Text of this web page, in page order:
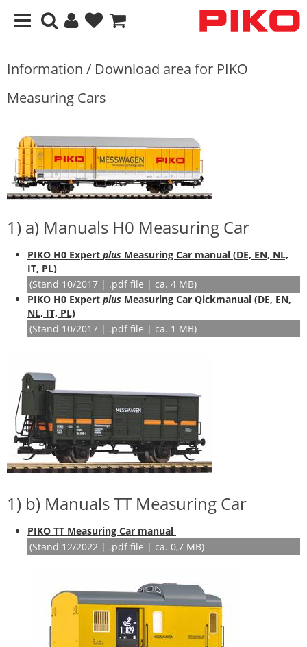
Information / Download area for PIKO
Measuring Cars
1) a) Manuals H0 Measuring Car
PIKO H0 Expert plus Measuring Car manual (DE, EN, NL,
IT, PL)
(Stand 10/2017 | .pdf file | ca. 4 MB)
PIKO H0 Expert plus Measuring Car Qickmanual (DE, EN,
NL, IT, PL)
(Stand 10/2017 | .pdf file | ca. 1 MB)
1) b) Manuals TT Measuring Car
PIKO TT Measuring Car manual
(Stand 12/2022 | .pdf file | ca. 0,7 MB)